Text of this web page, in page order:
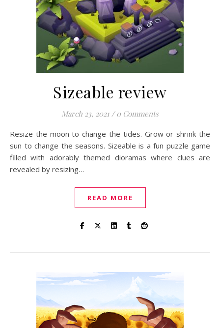
Sizeable review
March 23, 2021 / 0 Comments
Resize the moon to change the tides. Grow or shrink the
sun to change the seasons. Sizeable is a fun puzzle game
filled with adorably themed dioramas where clues are
revealed by resizing…
READ MORE